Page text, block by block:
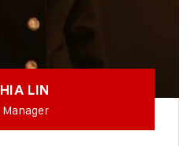
LIN
Manager